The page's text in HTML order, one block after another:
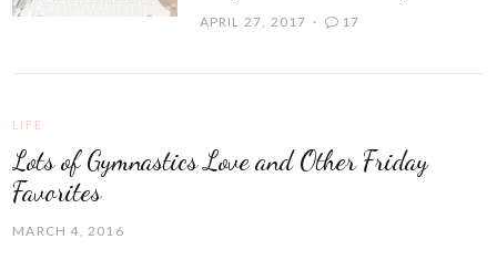
APRIL 27, 2017 17
LIFE
Lots of Gymnastics Love and Other Friday
Favorites
MARCH 4, 2016